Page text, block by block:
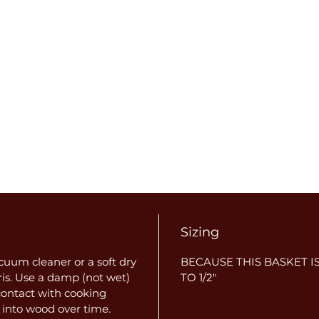
cleaner or a soft dry
Use a damp (not wet)
with cooking
into wood over time.
Sizing
BECAUSE THIS BASKET
TO 1/2"